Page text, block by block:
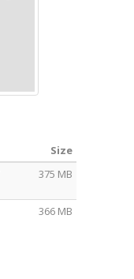
Size
375 MB
366 MB